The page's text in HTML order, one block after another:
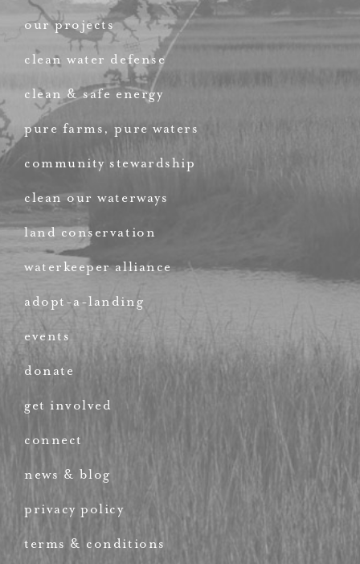
our projects
clean water defense
clean & safe energy
pure farms, pure waters
community stewardship
clean our waterways
land conservation
waterkeeper alliance
adopt-a-landing
events
donate
get involved
connect
news & blog
privacy policy
terms & conditions